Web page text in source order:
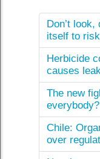
Don’t look,
itself to
Herbicide
causes
The new
everybody?
Chile:
over